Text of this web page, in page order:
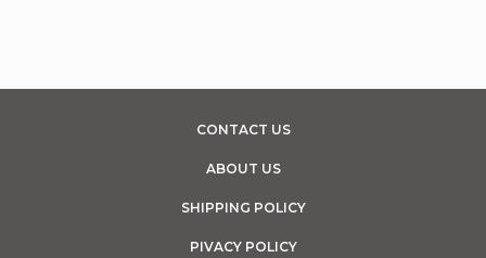
CONTACT US
ABOUT US
SHIPPING POLICY
PIVACY POLICY